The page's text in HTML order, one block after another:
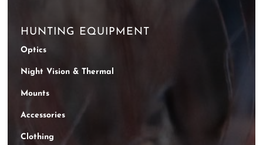
HUNTING EQUIPMENT
Optics
Night Vision & Thermal
Mounts
Accessories
Clothing